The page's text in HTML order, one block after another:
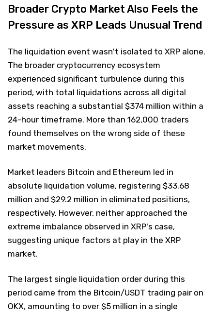
Broader Crypto Market Also Feels the
Pressure as XRP Leads Unusual Trend
The liquidation event wasn't isolated to XRP alone.
The broader cryptocurrency ecosystem
experienced significant turbulence during this
period, with total liquidations across all digital
assets reaching a substantial $374 million within a
24-hour timeframe. More than 162,000 traders
found themselves on the wrong side of these
market movements.
Market leaders Bitcoin and Ethereum led in
absolute liquidation volume, registering $33.68
million and $29.2 million in eliminated positions,
respectively. However, neither approached the
extreme imbalance observed in XRP's case,
suggesting unique factors at play in the XRP
market.
The largest single liquidation order during this
period came from the Bitcoin/USDT trading pair on
OKX, amounting to over $5 million in a single